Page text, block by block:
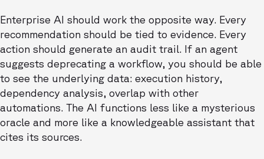
Enterprise AI should work the opposite way. Every
recommendation should be tied to evidence. Every
action should generate an audit trail. If an agent
suggests deprecating a workflow, you should be able
to see the underlying data: execution history,
dependency analysis, overlap with other
automations. The AI functions less like a mysterious
oracle and more like a knowledgeable assistant that
cites its sources.